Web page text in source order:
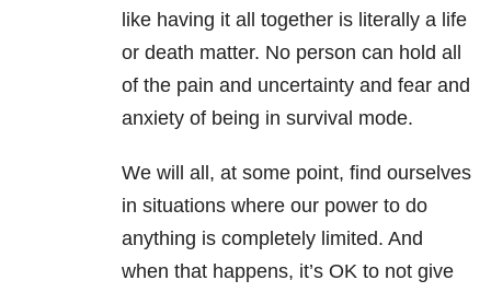
like having it all together is literally a life
or death matter. No person can hold all
of the pain and uncertainty and fear and
anxiety of being in survival mode.
We will all, at some point, find ourselves
in situations where our power to do
anything is completely limited. And
when that happens, it’s OK to not give